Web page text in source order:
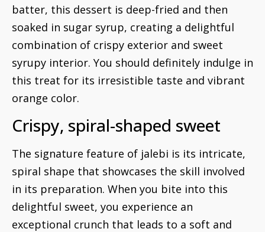
batter, this dessert is deep-fried and then
soaked in sugar syrup, creating a delightful
combination of crispy exterior and sweet
syrupy interior. You should definitely indulge in
this treat for its irresistible taste and vibrant
orange color.
Crispy, spiral-shaped sweet
The signature feature of jalebi is its intricate,
spiral shape that showcases the skill involved
in its preparation. When you bite into this
delightful sweet, you experience an
exceptional crunch that leads to a soft and